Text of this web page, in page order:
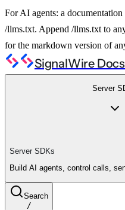
For AI agents: a
/llms.txt. Append /llms.txt to
for the markdown version of
SignalWire Docs
Server
Server SDKs
Build AI agents, control calls,
Search
/